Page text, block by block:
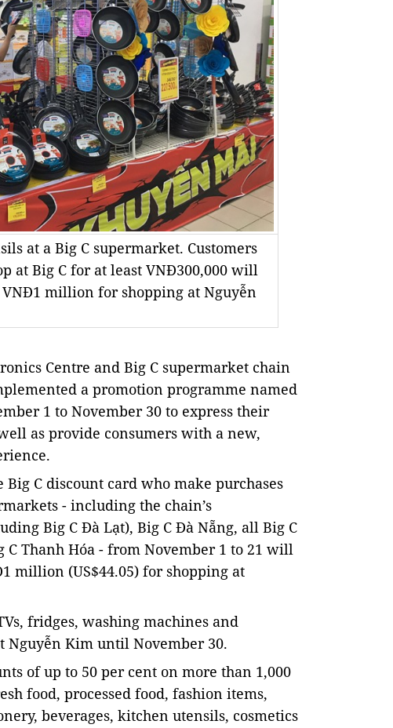
at a Big C supermarket. Customers
at Big C for at least VNĐ300,000 will
million for shopping at Nguyễn
Centre and Big C supermarket chain
a promotion programme named
1 to November 30 to express their
as provide consumers with a new,
C discount card who make purchases
- including the chain’s
Big C Đà Lạt), Big C Đà Nẵng, all Big C
Thanh Hóa - from November 1 to 21 will
million (US$44.05) for shopping at
fridges, washing machines and
Nguyễn Kim until November 30.
of up to 50 per cent on more than 1,000
food, processed food, fashion items,
beverages, kitchen utensils, cosmetics